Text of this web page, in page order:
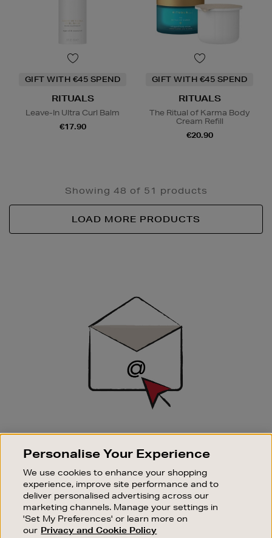
GIFT WITH €45 SPEND
RITUALS
Leave-In Ultra Curl Balm
€17.90
GIFT WITH €45 SPEND
RITUALS
The Ritual of Karma Body
Cream Refill
€20.90
Showing 48 of 51 products
LOAD MORE PRODUCTS
SIGN UP FOR EMAIL
Good things happen to those who sign up. Stay up to
sale events.
SUBSCRIBE
OUR STORES
Personalise Your Experience
We use cookies to enhance your shopping
experience, improve site performance and to
deliver personalised advertising across our
marketing channels. Manage your settings in
'Set My Preferences' or learn more on
our Privacy and Cookie Policy